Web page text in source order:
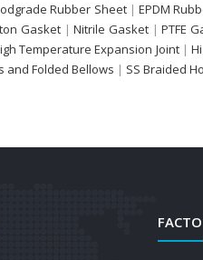
Rubber Sheet|EPDM
Gasket |Nitrile Gasket |PTFE
Temperature Expansion Joint|
and Folded Bellows | SS Braided